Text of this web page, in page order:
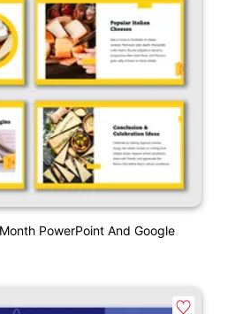
PowerPoint And Google